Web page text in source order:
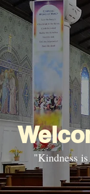
"Kindness